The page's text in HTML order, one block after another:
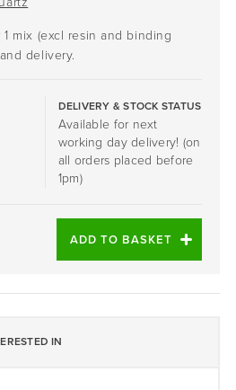
mix (excl resin and binding
delivery.
DELIVERY & STOCK STATUS
Available for next
working day delivery! (on
all orders placed before
1pm)
ADD TO BASKET
IN